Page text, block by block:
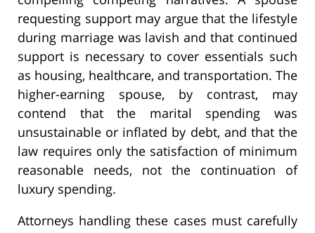
requesting support may argue that the lifestyle
during marriage was lavish and that continued
support is necessary to cover essentials such
as housing, healthcare, and transportation. The
higher-earning spouse, by contrast, may
contend that the marital spending was
unsustainable or inflated by debt, and that the
law requires only the satisfaction of minimum
reasonable needs, not the continuation of
luxury spending.
Attorneys handling these cases must carefully